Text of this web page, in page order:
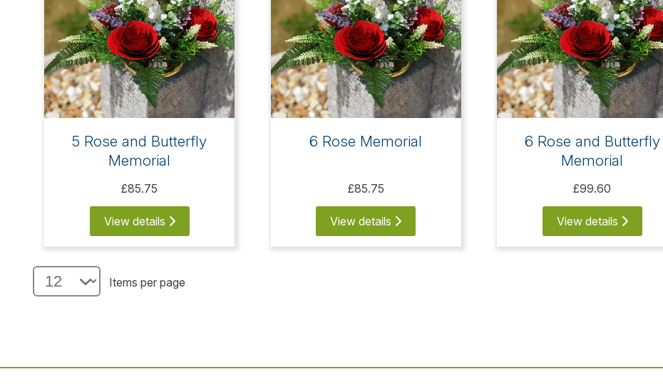
5 Rose and Butterfly
Memorial
£85.75
View details
6 Rose Memorial
£85.75
View details
6 Rose and Butterfly
Memorial
£99.60
View details
Items per page